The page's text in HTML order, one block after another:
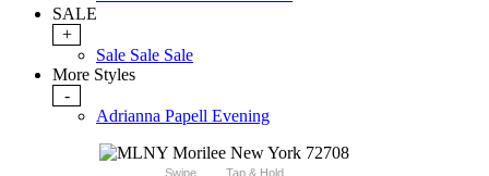
SALE
+
Sale Sale Sale
More Styles
-
Adrianna Papell Evening
Swipe Tap & Hold